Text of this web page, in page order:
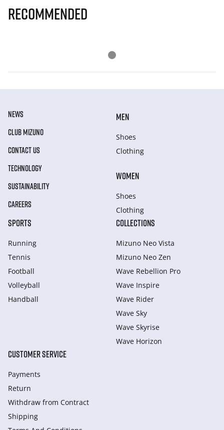
Recommended
NEWS
CLUB MIZUNO
CONTACT US
TECHNOLOGY
SUSTAINABILITY
CAREERS
MEN
Shoes
Clothing
WOMEN
Shoes
Clothing
SPORTS
Running
Tennis
Football
Volleyball
Handball
COLLECTIONS
Mizuno Neo Vista
Mizuno Neo Zen
Wave Rebellion Pro
Wave Inspire
Wave Rider
Wave Sky
Wave Skyrise
Wave Horizon
CUSTOMER SERVICE
Payments
Return
Withdraw from Сontract
Shipping